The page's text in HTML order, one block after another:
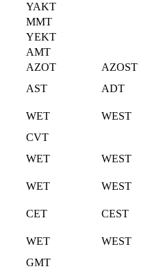
YAKT
MMT
YEKT
AMT
AZOT
AZOST
AST ADT
WET
WEST
CVT
WET WEST
WET WEST
CET CEST
WET
WEST
GMT